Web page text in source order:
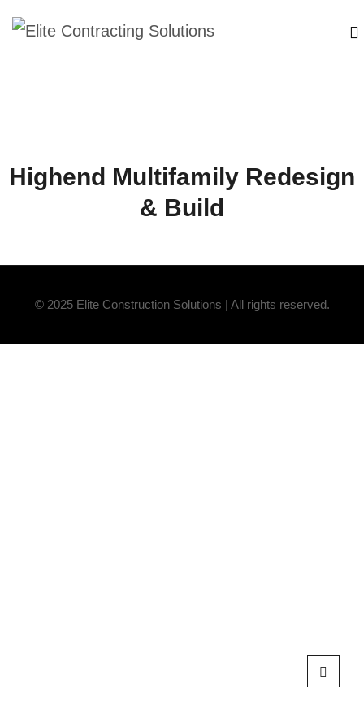
Highend Multifamily Redesign
& Build
© 2025 Elite Construction Solutions | All rights reserved.